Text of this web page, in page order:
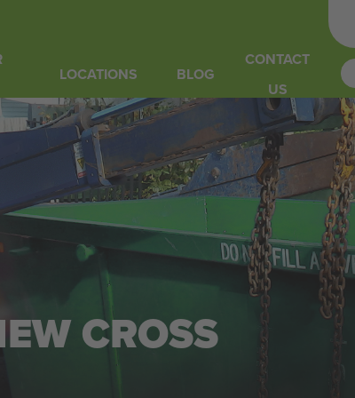
LOCATIONS BLOG
CONTACT
US
CROSS